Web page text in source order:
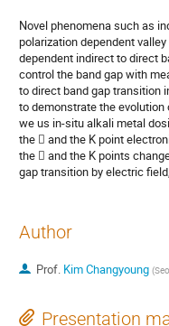
Novel phenomena such as
polarization dependent
dependent indirect to direct
control the band gap with
to direct band gap transition
to demonstrate the
we us in-situ alkali metal
the  and the K point
the  and the K points
gap transition by electric
Author
Prof. Kim Changyoung (
Presentation